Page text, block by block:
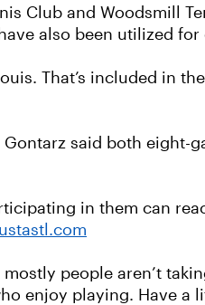
Club and Woodsmill
also been utilized
That’s included in
said both eight-
in them can
people aren’t
enjoy playing. Have a